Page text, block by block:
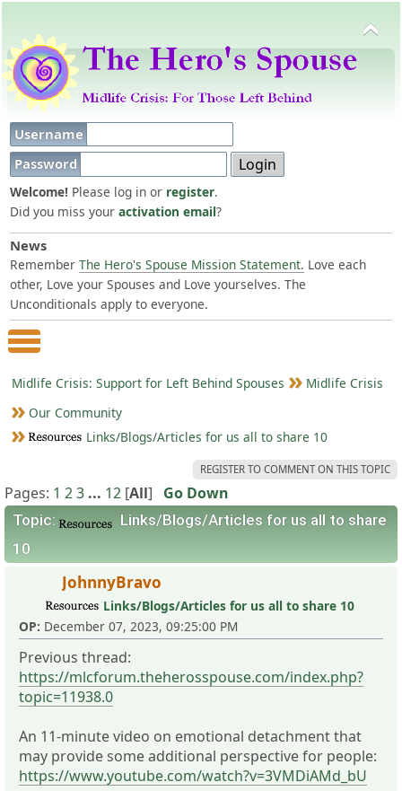
Username
Password
Welcome! Please log in or register.
Did you miss your activation email?
News
Remember The Hero's Spouse Mission Statement. Love each
other, Love your Spouses and Love yourselves. The
Unconditionals apply to everyone.
Main Menu
Midlife Crisis: Support for Left Behind Spouses
Midlife Crisis
Our Community
Links/Blogs/Articles for us all to share 10
REGISTER TO COMMENT ON THIS TOPIC
Pages: 1 23 ... 12 [All] Go Down
Topic:
Links/Blogs/Articles for us all to share
10
JohnnyBravo
Links/Blogs/Articles for us all to share 10
OP: December 07, 2023, 09:25:00 PM
Previous thread:
https://mlcforum.theherosspouse.com/index.php?
topic=11938.0
An 11-minute video on emotional detachment that
may provide some additional perspective for people:
https://www.youtube.com/watch?v=3VMDiAMd_bU